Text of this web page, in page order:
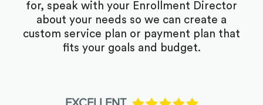
for, speak with your Enrollment Director
about your needs so we can create a
custom service plan or payment plan that
fits your goals and budget.